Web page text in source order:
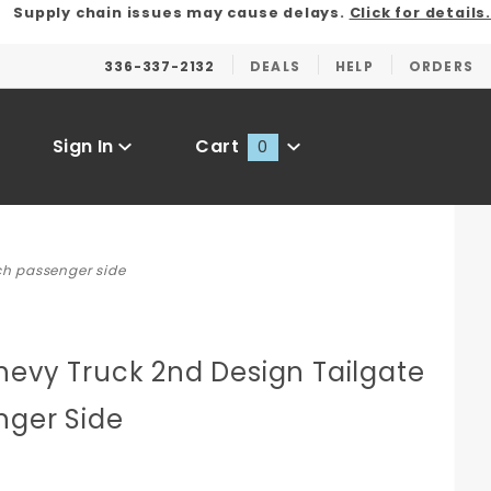
Supply chain issues may cause delays. Click for details.
336-337-2132 DEALS HELP ORDERS
Sign In Cart 0
passenger side
Truck 2nd Design Tailgate
Side